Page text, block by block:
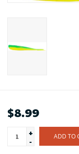
$8.99
+
-
ADD TO